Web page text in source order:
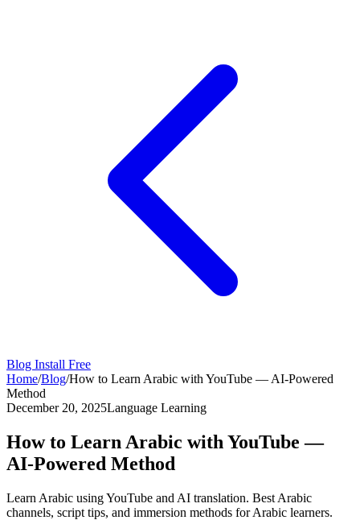
Blog Install Free
Home/Blog/How to Learn Arabic with YouTube — AI-Powered
Method
December 20, 2025Language Learning
How to Learn Arabic with YouTube —
AI-Powered Method
Learn Arabic using YouTube and AI translation. Best Arabic
channels, script tips, and immersion methods for Arabic learners.